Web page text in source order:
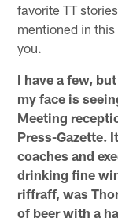
favorite TT
mentioned in
you.
I have a few,
my face is
Meeting
Press-Gazette.
coaches and
drinking fine
riffraff, was
of beer with a